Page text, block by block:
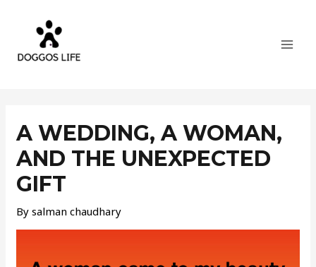
A WEDDING, A WOMAN,
AND THE UNEXPECTED
GIFT
Bysalman chaudhary